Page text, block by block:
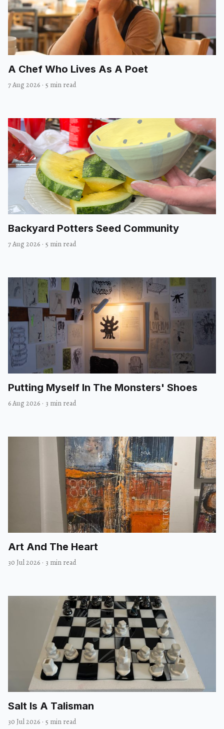
A Chef Who Lives As A Poet
7 Aug 2026 · 5 min read
Backyard Potters Seed Community
7 Aug 2026 · 5 min read
Putting Myself In The Monsters' Shoes
6 Aug 2026 · 3 min read
Art And The Heart
30 Jul 2026 · 3 min read
Salt Is A Talisman
30 Jul 2026 · 5 min read